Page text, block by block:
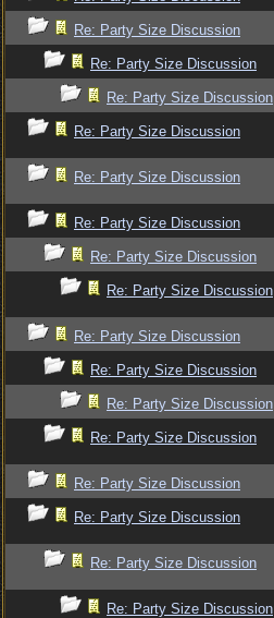
Re: Party Size Discussion
Re: Party Size Discussion
Re: Party Size Discussion
Re: Party Size Discussion
Re: Party Size Discussion
Re: Party Size Discussion
Re: Party Size Discussion
Re: Party Size Discussion
Re: Party Size Discussion
Re: Party Size Discussion
Re: Party Size Discussion
Re: Party Size Discussion
Re: Party Size Discussion
Re: Party Size Discussion
Re: Party Size Discussion
Re: Party Size Discussion